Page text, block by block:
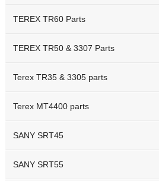
TEREX TR60 Parts
TEREX TR50 & 3307 Parts
Terex TR35 & 3305 parts
Terex MT4400 parts
SANY SRT45
SANY SRT55